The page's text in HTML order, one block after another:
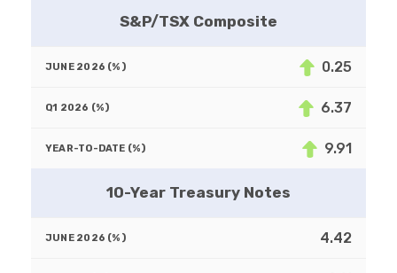
S&P/TSX Composite
0.25
6.37
9.91
10-Year Treasury Notes
4.42